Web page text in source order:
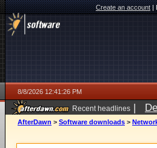
Create an account|
8/8/2026 12:41:26 PM
Recent headlines |
AfterDawn > Software downloads >